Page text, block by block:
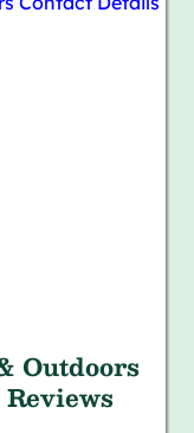
Outdoors